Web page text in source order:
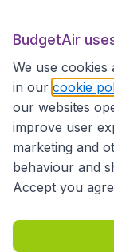
International
BudgetAir
We use cookies
in our cookie
our websites
improve user
marketing and
behaviour and
Accept you